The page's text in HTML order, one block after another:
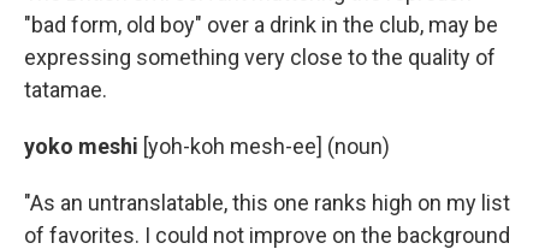
"bad form, old boy" over a drink in the club, may be
expressing something very close to the quality of
tatamae.
yoko meshi [yoh-koh mesh-ee] (noun)
"As an untranslatable, this one ranks high on my list
of favorites. I could not improve on the background